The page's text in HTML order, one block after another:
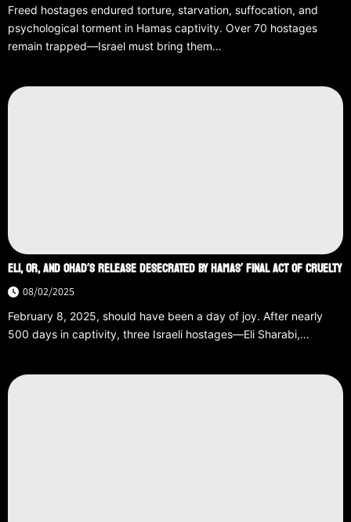
Freed hostages endured torture, starvation, suffocation, and
psychological torment in Hamas captivity. Over 70 hostages
remain trapped—Israel must bring them…
ELI, OR, AND OHAD’S RELEASE DESECRATED BY HAMAS’ FINAL ACT OF CRUELTY
08/02/2025
February 8, 2025, should have been a day of joy. After nearly
500 days in captivity, three Israeli hostages—Eli Sharabi,…